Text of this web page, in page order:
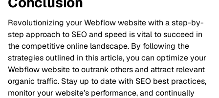
Revolutionizing your Webflow website with a step-by-
step approach to SEO and speed is vital to succeed in
the competitive online landscape. By following the
strategies outlined in this article, you can optimize your
Webflow website to outrank others and attract relevant
organic traffic. Stay up to date with SEO best practices,
monitor your website’s performance, and continually